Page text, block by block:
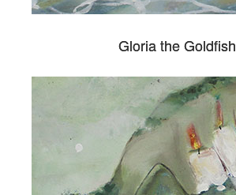
Gloria the Goldfish